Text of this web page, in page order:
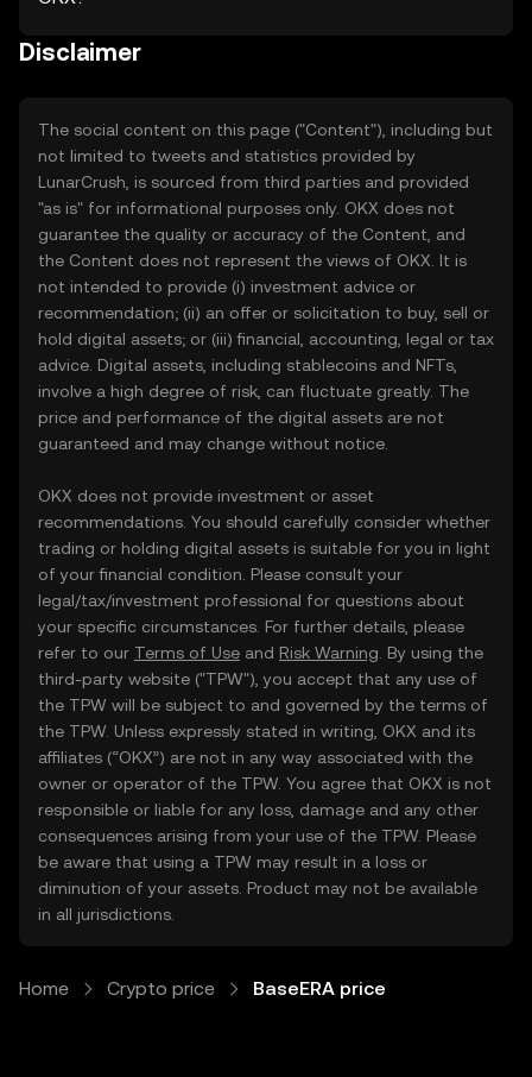
Disclaimer
The social content on this page ("Content"), including but
not limited to tweets and statistics provided by
LunarCrush, is sourced from third parties and provided
"as is" for informational purposes only. OKX does not
guarantee the quality or accuracy of the Content, and
the Content does not represent the views of OKX. It is
not intended to provide (i) investment advice or
recommendation; (ii) an offer or solicitation to buy, sell or
hold digital assets; or (iii) financial, accounting, legal or tax
advice. Digital assets, including stablecoins and NFTs,
involve a high degree of risk, can fluctuate greatly. The
price and performance of the digital assets are not
guaranteed and may change without notice.
OKX does not provide investment or asset
recommendations. You should carefully consider whether
trading or holding digital assets is suitable for you in light
of your financial condition. Please consult your
legal/tax/investment professional for questions about
your specific circumstances. For further details, please
refer to our Terms of Use and Risk Warning . By using the
third-party website ("TPW"), you accept that any use of
the TPW will be subject to and governed by the terms of
the TPW. Unless expressly stated in writing, OKX and its
affiliates (“OKX”) are not in any way associated with the
owner or operator of the TPW. You agree that OKX is not
responsible or liable for any loss, damage and any other
consequences arising from your use of the TPW. Please
be aware that using a TPW may result in a loss or
diminution of your assets. Product may not be available
in all jurisdictions.
Home Crypto price BaseERA price